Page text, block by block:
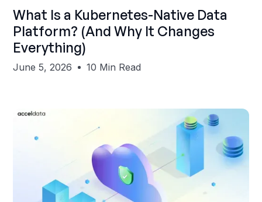
Shubham Gupta
What Is a Kubernetes-Native Data
Platform? (And Why It Changes
Everything)
June 5, 2026 10 Min Read